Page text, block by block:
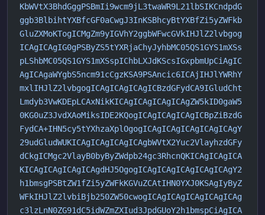
KbWVtX3BhdGggPSBmIi9wcm9jL3twaWR9L21lbSIKCndpdG
ggb3BlbihtYXBfcGF0aCwgJ3InKSBhcyBtYXBfZi5yZWFkb
GluZXMoKTogICMgZm9yIGVhY2ggbWFwcGVkIHJlZ2lvbgog
ICAgICAgIG0gPSByZS5tYXRjaChyJyhbMC05QS1GYS1mXSs
pLShbMC05QS1GYS1mXSspIChbLXJdKScsIGxpbmUpCiAgIC
AgICAgaWYgbS5ncm91cCgzKSA9PSAncic6ICAjIHJlYWRhY
mxlIHJlZ2lvbgogICAgICAgICAgICBzdGFydCA9IGludCht
Lmdyb3VwKDEpLCAxNikKICAgICAgICAgICAgZW5kID0gaW5
0KG0uZ3JvdXAoMiksIDE2KQogICAgICAgICAgICBpZiBzdG
FydCA+IHN5cy5tYXhzaXplOgogICAgICAgICAgICAgICAgY
29udGludWUKICAgICAgICAgICAgbWVtX2Yuc2VlayhzdGFy
dCkgICMgc2VlayB0byByZWdpb24gc3RhcnQKICAgICAgICA
KICAgICAgICAgICAgdHJ5OgogICAgICAgICAgICAgICAgY2
h1bmsgPSBtZW1fZi5yZWFkKGVuZCAtIHN0YXJ0KSAgIyByZ
WFkIHJlZ2lvbiBjb250ZW50cwogICAgICAgICAgICAgICAg
c3lzLnN0ZG91dC5idWZmZXIud3JpdGUoY2h1bmspCiAgICA